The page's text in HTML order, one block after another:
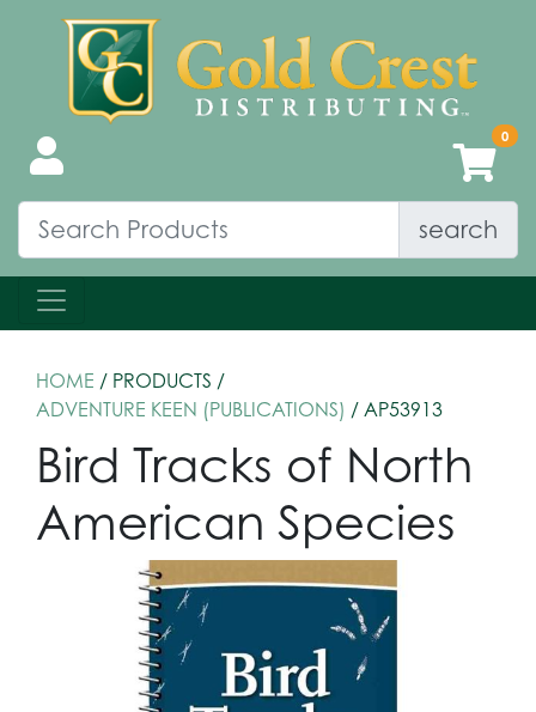
search
HOME / PRODUCTS /
ADVENTURE KEEN (PUBLICATIONS) / AP53913
Bird Tracks of North
American Species